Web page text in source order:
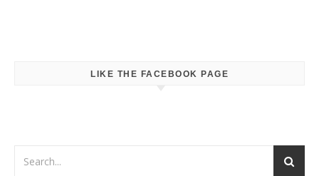
LIKE THE FACEBOOK PAGE